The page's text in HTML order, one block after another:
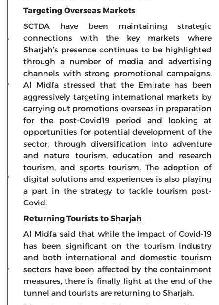
Targeting Overseas Markets
SCTDA have been maintaining strategic
connections with the key markets where
Sharjah’s presence continues to be highlighted
through a number of media and advertising
channels with strong promotional campaigns.
Al Midfa stressed that the Emirate has been
aggressively targeting international markets by
carrying out promotions overseas in preparation
for the post-Covid19 period and looking at
opportunities for potential development of the
sector, through diversification into adventure
and nature tourism, education and research
tourism, and sports tourism. The adoption of
digital solutions and experiences is also playing
a part in the strategy to tackle tourism post-
Covid.
Returning Tourists to Sharjah
Al Midfa said that while the impact of Covid-19
has been significant on the tourism industry
and both international and domestic tourism
sectors have been affected by the containment
measures, there is finally light at the end of the
tunnel and tourists are returning to Sharjah.